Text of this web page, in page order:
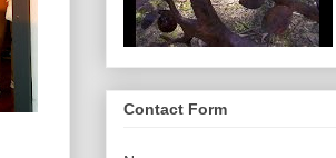
Contact Form